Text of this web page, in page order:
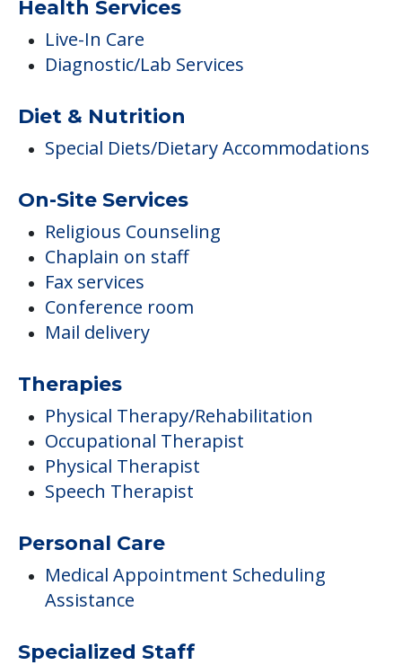
Health Services
Live-In Care
Diagnostic/Lab Services
Diet & Nutrition
Special Diets/Dietary Accommodations
On-Site Services
Religious Counseling
Chaplain on staff
Fax services
Conference room
Mail delivery
Therapies
Physical Therapy/Rehabilitation
Occupational Therapist
Physical Therapist
Speech Therapist
Personal Care
Medical Appointment Scheduling
Assistance
Specialized Staff